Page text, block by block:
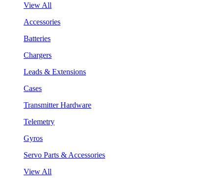
View All
Accessories
Batteries
Chargers
Leads & Extensions
Cases
Transmitter Hardware
Telemetry
Gyros
Servo Parts & Accessories
View All